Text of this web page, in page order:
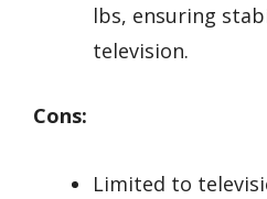
lbs, ensuring
television.
Cons:
Limited to